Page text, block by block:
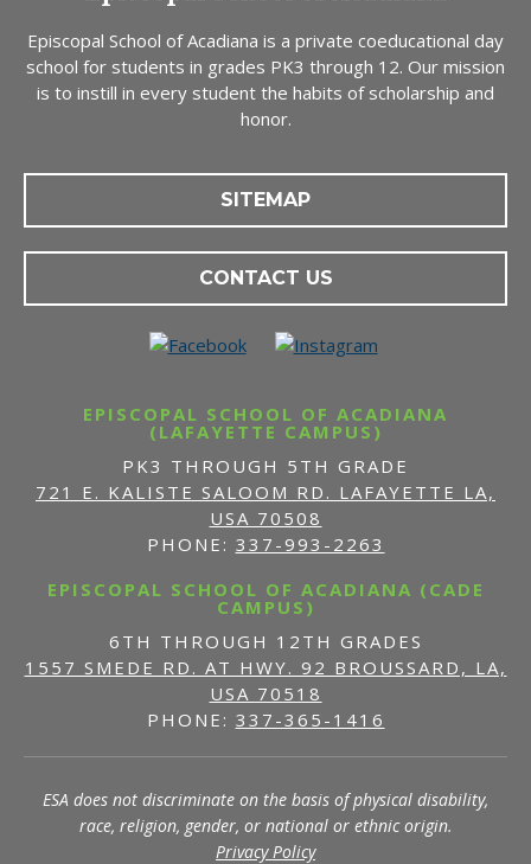
Episcopal School of Acadiana is a private coeducational day
school for students in grades PK3 through 12. Our mission
is to instill in every student the habits of scholarship and
honor.
SITEMAP
CONTACT US
EPISCOPAL SCHOOL OF ACADIANA
(LAFAYETTE CAMPUS)
PK3 THROUGH 5TH GRADE
721 E. KALISTE SALOOM RD. LAFAYETTE LA,
USA 70508
PHONE: 337-993-2263
EPISCOPAL SCHOOL OF ACADIANA (CADE
CAMPUS)
6TH THROUGH 12TH GRADES
1557 SMEDE RD. AT HWY. 92 BROUSSARD, LA,
USA 70518
PHONE: 337-365-1416
ESA does not discriminate on the basis of physical disability,
race, religion, gender, or national or ethnic origin.
Privacy Policy